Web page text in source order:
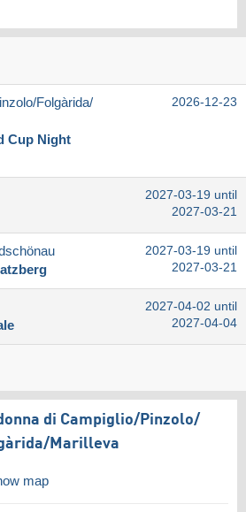
​Folgàrida/​
Cup Night
2026-12-23
2027-03-19 until
2027-03-21
2027-03-19 until
2027-03-21
2027-04-02 until
2027-04-04
di Campiglio/​Pinzolo/​
​Marilleva
map